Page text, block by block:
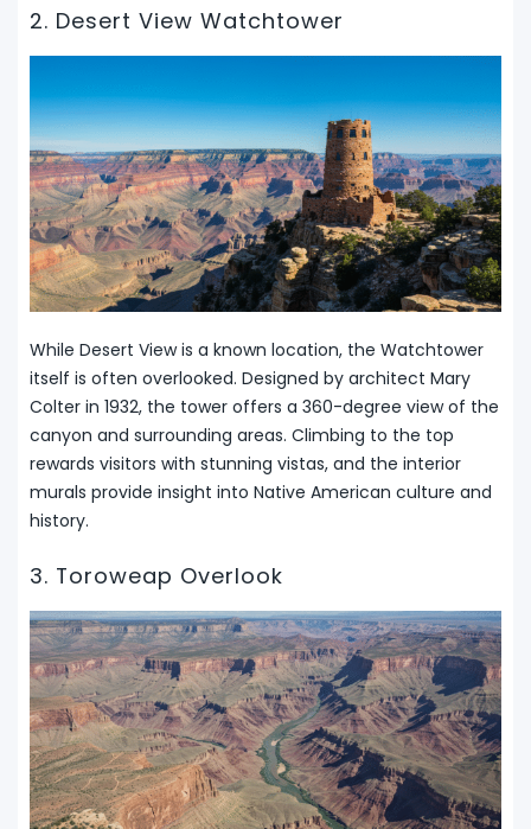
2. Desert View Watchtower
While Desert View is a known location, the Watchtower
itself is often overlooked. Designed by architect Mary
Colter in 1932, the tower offers a 360-degree view of the
canyon and surrounding areas. Climbing to the top
rewards visitors with stunning vistas, and the interior
murals provide insight into Native American culture and
history.
3. Toroweap Overlook